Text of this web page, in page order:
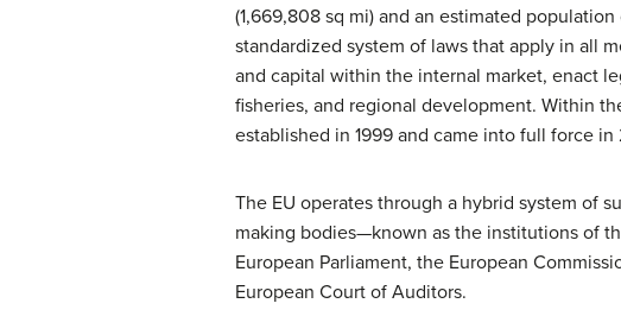
(1,669,808 sq mi) and an estimated
standardized system of laws that apply in all
and capital within the internal market, enact
fisheries, and regional development. Within
established in 1999 and came into full force
The EU operates through a hybrid system of
making bodies—known as the institutions of
European Parliament, the European
European Court of Auditors.